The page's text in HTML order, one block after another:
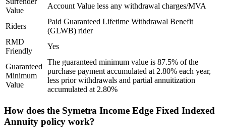
Value
Account Value less any withdrawal charges/MVA
Riders
Paid Guaranteed Lifetime Withdrawal Benefit
(GLWB) rider
RMD
Friendly
Yes
Guaranteed
Minimum
Value
The guaranteed minimum value is 87.5% of the
purchase payment accumulated at 2.80% each year,
less prior withdrawals and partial annuitization
accumulated at 2.80%
How does the Symetra Income Edge Fixed Indexed
Annuity policy work?